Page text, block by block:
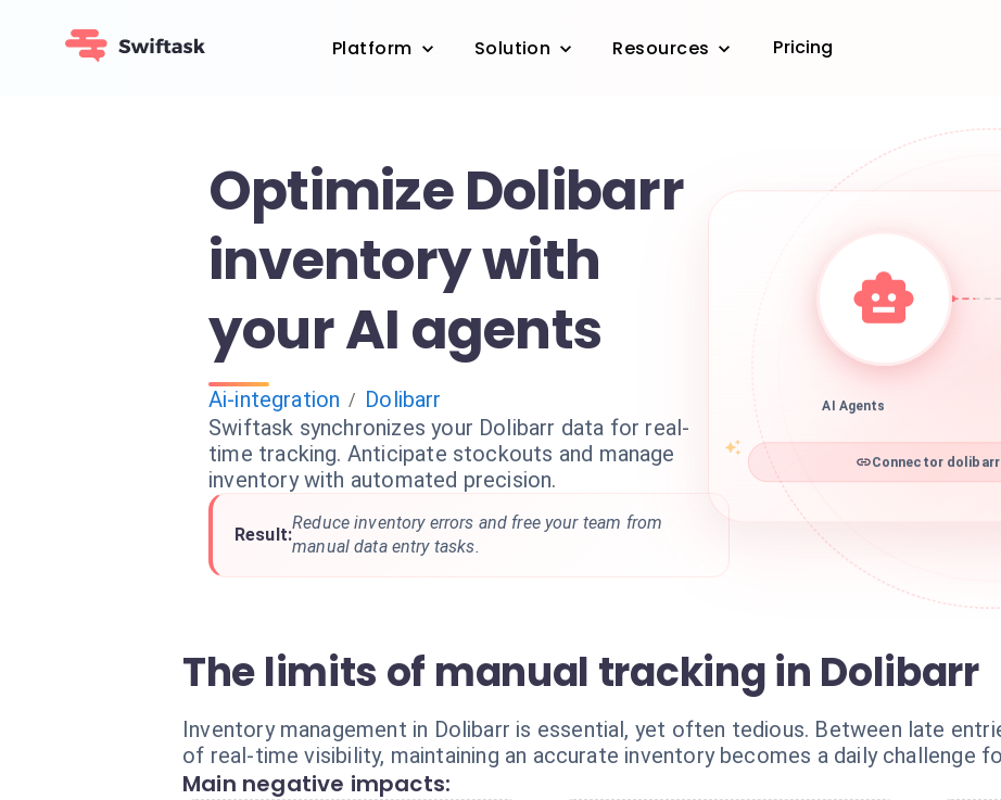
Platform Solution Resources Pricing
Optimize Dolibarr
inventory with
your AI agents
Ai-integration / Dolibarr
Swiftask synchronizes your Dolibarr data for real-
time tracking. Anticipate stockouts and manage
inventory with automated precision.
Result:
Reduce inventory errors and free your team from
manual data entry tasks.
AI Agents
Connector dolibarr
The limits of manual tracking in Dolibarr
Inventory management in Dolibarr is essential, yet often tedious. Between late
of real-time visibility, maintaining an accurate inventory becomes a daily challenge
Main negative impacts: